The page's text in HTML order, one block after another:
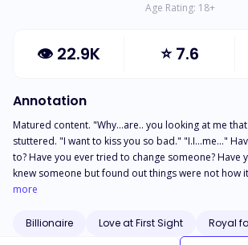
Age Rating: 18+
👁 22.9K ⭐7.6
Annotation
Matured content. "Why...are.. you looking at me that way?" Emily
stuttered. "I want to kiss you so bad." "I.I...me..." Have you ever been lied
to? Have you ever tried to change someone? Have you ever thought you
knew someone but found out things were not how it
Riverstone finds out that her new boyfriend
world and even from her. Will she be able to overcome the
consequences that comes with knowing the truth
more
Billionaire Love at First Sight Royal